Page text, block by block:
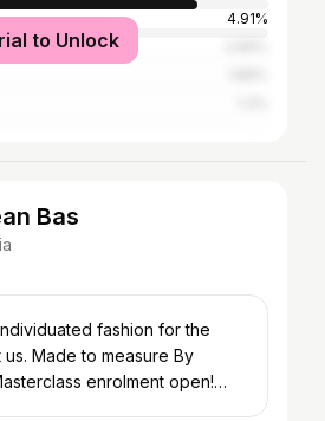
4.91%
to Unlock
Bas
fashion for the
Made to measure By
enrolment open!